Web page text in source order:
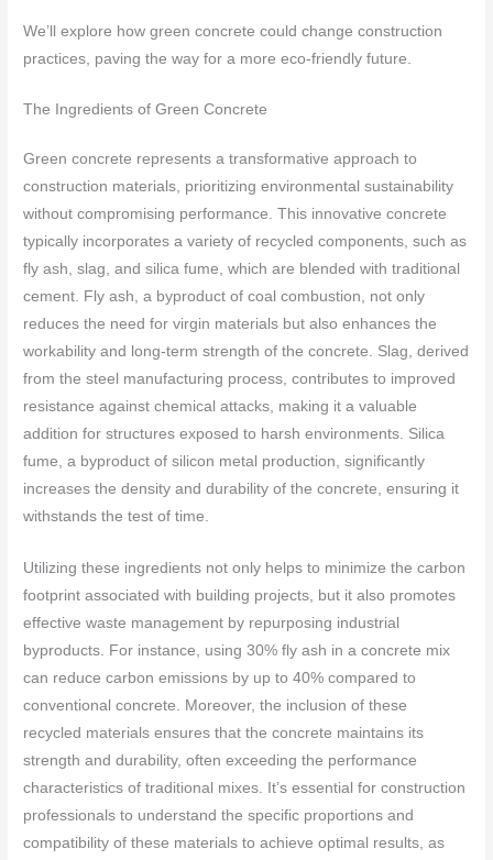
We’ll explore how green concrete could change construction
practices, paving the way for a more eco-friendly future.
The Ingredients of Green Concrete
Green concrete represents a transformative approach to
construction materials, prioritizing environmental sustainability
without compromising performance. This innovative concrete
typically incorporates a variety of recycled components, such as
fly ash, slag, and silica fume, which are blended with traditional
cement. Fly ash, a byproduct of coal combustion, not only
reduces the need for virgin materials but also enhances the
workability and long-term strength of the concrete. Slag, derived
from the steel manufacturing process, contributes to improved
resistance against chemical attacks, making it a valuable
addition for structures exposed to harsh environments. Silica
fume, a byproduct of silicon metal production, significantly
increases the density and durability of the concrete, ensuring it
withstands the test of time.
Utilizing these ingredients not only helps to minimize the carbon
footprint associated with building projects, but it also promotes
effective waste management by repurposing industrial
byproducts. For instance, using 30% fly ash in a concrete mix
can reduce carbon emissions by up to 40% compared to
conventional concrete. Moreover, the inclusion of these
recycled materials ensures that the concrete maintains its
strength and durability, often exceeding the performance
characteristics of traditional mixes. It’s essential for construction
professionals to understand the specific proportions and
compatibility of these materials to achieve optimal results, as